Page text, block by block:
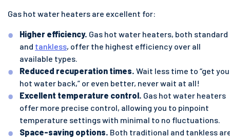
Gas hot water heaters are excellent for:
Higher efficiency. Gas hot water heaters, both standard
and tankless, offer the highest efficiency over all
available types.
Reduced recuperation times. Wait less time to “get
hot water back,” or even better, never wait at all!
Excellent temperature control. Gas hot water heaters
offer more precise control, allowing you to pinpoint
temperature settings with minimal to no fluctuations.
Space-saving options. Both traditional and tankless